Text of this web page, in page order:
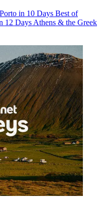
in 10 Days Best of
12 Days Athens & the Greek